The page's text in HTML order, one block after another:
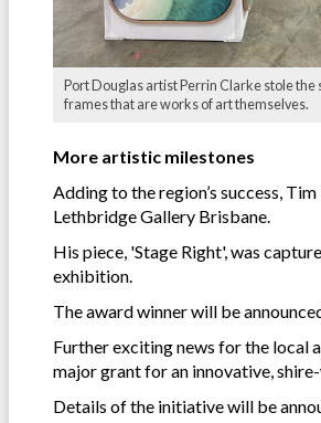
Port Douglas artist Perrin Clarke stole
frames that are works of art themselves.
More artistic milestones
Adding to the region’s success,
Lethbridge Gallery Brisbane.
His piece, 'Stage Right', was
exhibition.
The award winner will be
Further exciting news for the local
major grant for an innovative,
Details of the initiative will be